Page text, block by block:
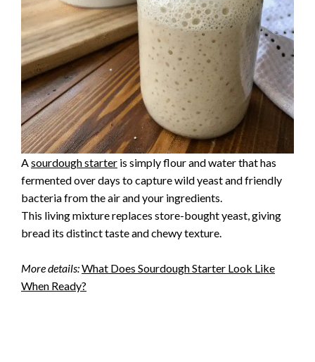
A sourdough starter is simply flour and water that has
fermented over days to capture wild yeast and friendly
bacteria from the air and your ingredients.
This living mixture replaces store-bought yeast, giving
bread its distinct taste and chewy texture.
More details:What Does Sourdough Starter Look Like
When Ready?